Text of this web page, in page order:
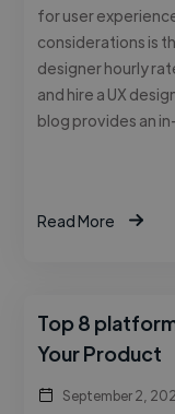
for user
considerations is
designer hourly
and hire a UX
blog provides an
Read More
Top 8
Your Product
September 2,